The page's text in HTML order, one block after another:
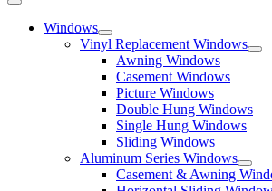
Toggle
NavigationWindows
Vinyl Replacement Windows
Awning Windows
Casement Windows
Picture Windows
Double Hung Windows
Single Hung Windows
Sliding Windows
Aluminum Series Windows
Casement & Awning